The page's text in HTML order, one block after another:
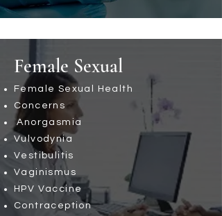
Female Sexual
Female Sexual Health
Concerns
Anorgasmia
Vulvodynia
Vestibulitis
Vaginismus
HPV Vaccine
Contraception